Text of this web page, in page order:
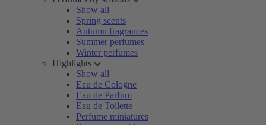
Show all
Spring scents
Autumn fragrances
Summer perfumes
Winter perfumes
Highlights
Show all
Eau de Cologne
Eau de Parfum
Eau de Toilette
Perfume miniatures